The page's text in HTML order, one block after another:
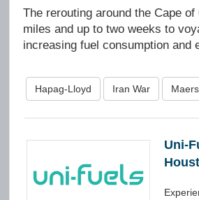
The rerouting around the Cape
miles and up to two weeks to
increasing fuel consumption
Hapag-Lloyd Iran War
Uni-